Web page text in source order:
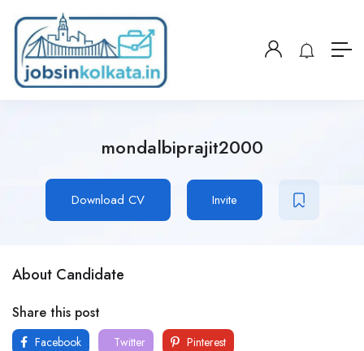
mondalbiprajit2000
Download CV Invite
About Candidate
Share this post
Facebook Twitter Pinterest